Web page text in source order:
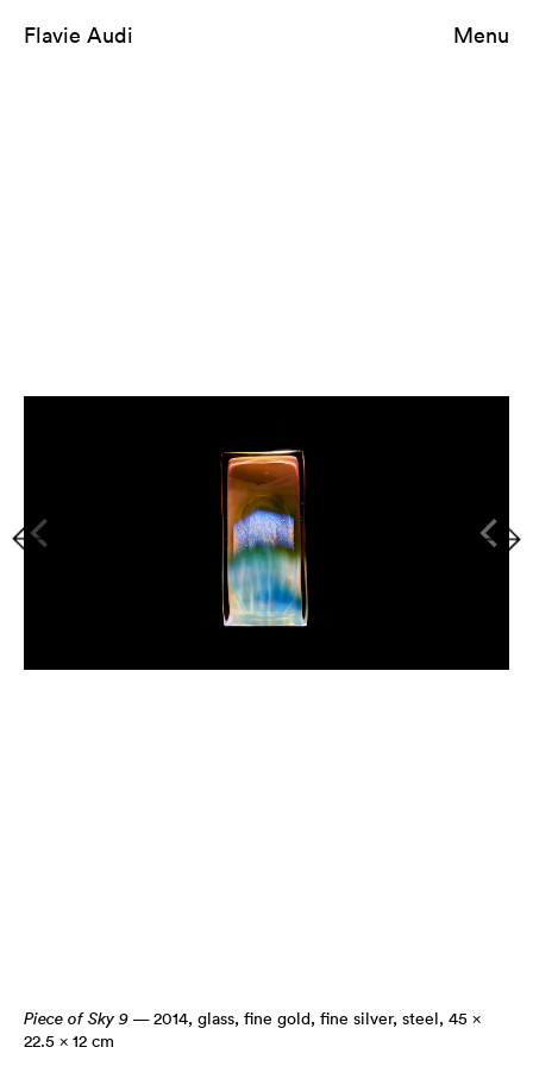
Flavie Audi Menu
Piece of Sky 9 — 2014, glass, fine gold, fine silver, steel, 45 ×
22.5 × 12 cm